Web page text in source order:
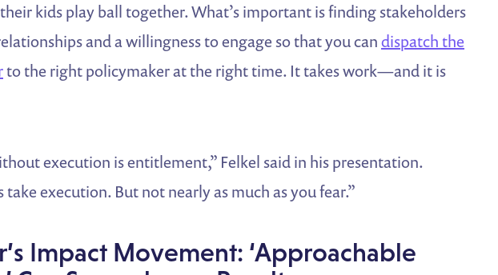
kids play ball together. What’s important is finding stakeholders
and a willingness to engage so that you candispatch the
to the right policymaker at the right time. It takes work—and it is
execution is entitlement,” Felkel said in his presentation.
take execution. But not nearly as much as you fear.”
Impact Movement: ‘Approachable